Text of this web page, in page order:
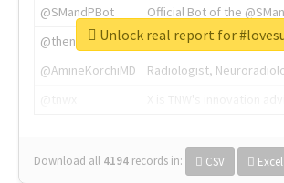
@SMandPBot
Official Bot of the
@thenextweb
The heart of tech.
@AmineKorchiMD
Radiologist,
Download all 4194 records in: CSV Excel
Unlock real report for